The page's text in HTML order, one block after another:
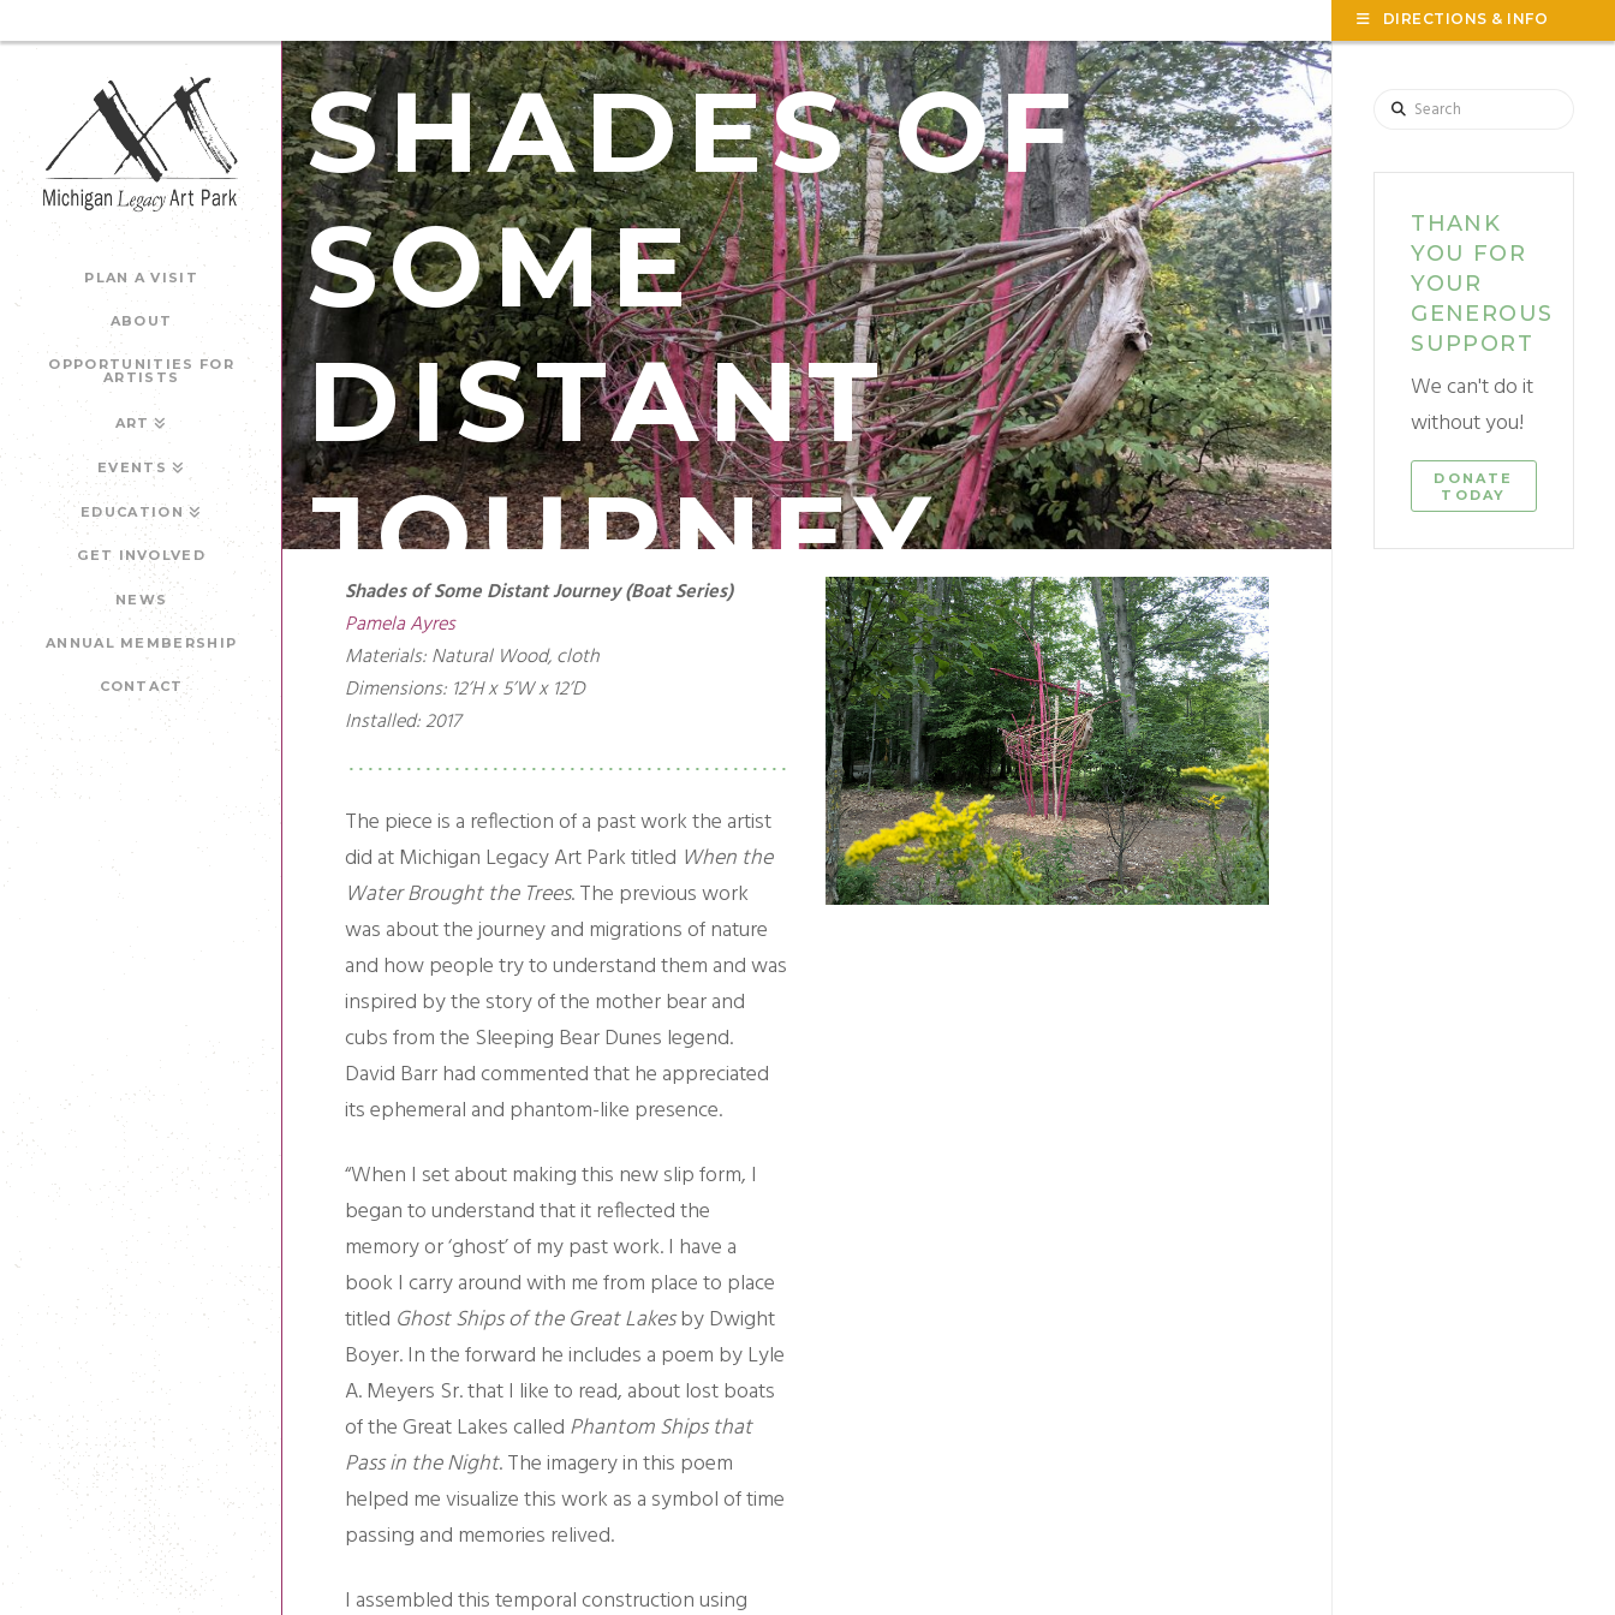
DIRECTIONS & INFO
PLAN A VISIT
ABOUT
OPPORTUNITIES FOR
ARTISTS
ART
EVENTS
EDUCATION
GET INVOLVED
NEWS
ANNUAL MEMBERSHIP
CONTACT
SHADES OF
SOME
DISTANT
JOURNEY
Shades of Some Distant Journey (Boat Series)
Pamela Ayres
Materials: Natural Wood, cloth
Dimensions: 12’H x 5’W x 12’D
Installed: 2017
The piece is a reflection of a past work the artist
did at Michigan Legacy Art Park titled When the
Water Brought the Trees. The previous work
was about the journey and migrations of nature
and how people try to understand them and was
inspired by the story of the mother bear and
cubs from the Sleeping Bear Dunes legend.
David Barr had commented that he appreciated
its ephemeral and phantom-like presence.
“When I set about making this new slip form, I
began to understand that it reflected the
memory or ‘ghost’ of my past work. I have a
book I carry around with me from place to place
titled Ghost Ships of the Great Lakesby Dwight
Boyer. In the forward he includes a poem by Lyle
A. Meyers Sr. that I like to read, about lost boats
of the Great Lakes called Phantom Ships that
Pass in the Night. The imagery in this poem
helped me visualize this work as a symbol of time
passing and memories relived.
I assembled this temporal construction using
Search
THANK
YOU FOR
YOUR
GENEROUS
SUPPORT
We can't do it
without you!
DONATE
TODAY